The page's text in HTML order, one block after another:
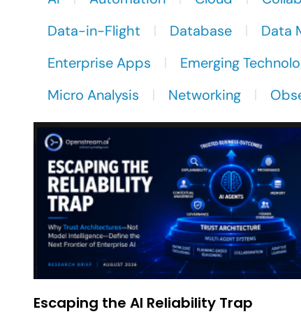
Data-in-Flight
Database Data
Enterprise Apps
Emerging
Micro Analysis
Networking
Escaping the AI Reliability Trap